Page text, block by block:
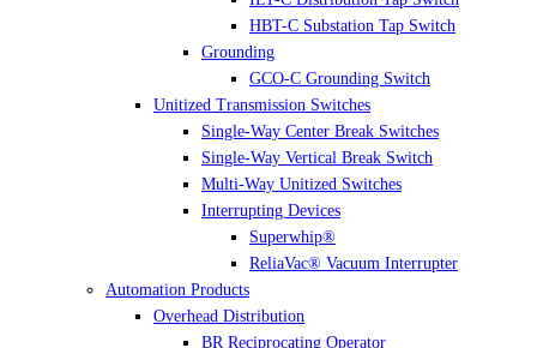
HBT-C Substation Tap Switch
Grounding
GCO-C Grounding Switch
Unitized Transmission Switches
Single-Way Center Break Switches
Single-Way Vertical Break Switch
Multi-Way Unitized Switches
Interrupting Devices
Superwhip®
ReliaVac® Vacuum Interrupter
Automation Products
Overhead Distribution
BR Reciprocating Operator